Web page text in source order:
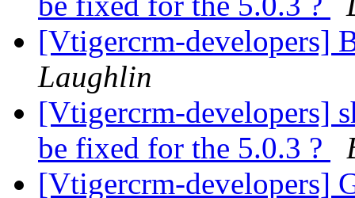
[Vtigercrm-developers]
Laughlin
[Vtigercrm-developers]
be fixed for the 5.0.3 ?
[Vtigercrm-developers]